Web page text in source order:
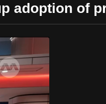
adoption of